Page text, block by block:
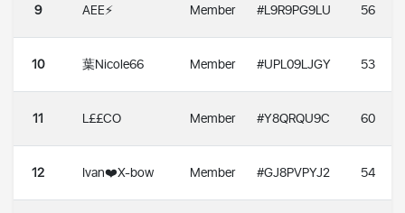
9 AEE⚡️ Member #L9R9PG9LU 56
10 葉Nicole66 Member #UPL09LJGY 53
11 L££CO Member #Y8QRQU9C 60
12 Ivan❤️X-bow Member #GJ8PVPYJ2 54